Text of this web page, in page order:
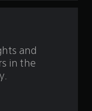
a
and
in the